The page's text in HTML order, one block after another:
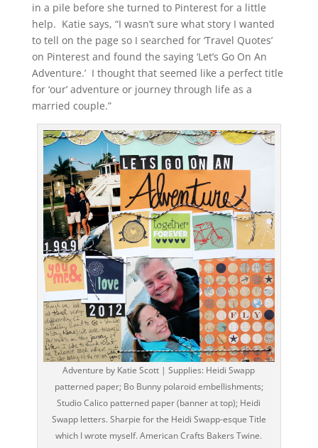
in a pile before she turned to Pinterest for a little
help. Katie says, “I wasn’t sure what story I wanted
to tell on the page so I searched for ‘Travel Quotes’
on Pinterest and found the saying ‘Let’s Go On An
Adventure.’ I thought that seemed like a perfect title
for ‘our’ adventure or journey through life as a
married couple.”
Adventure by Katie Scott | Supplies: Heidi Swapp
patterned paper; Bo Bunny polaroid embellishments;
Studio Calico patterned paper (banner at top); Heidi
Swapp letters. Sharpie for the Heidi Swapp-esque Title
which I wrote myself. American Crafts Bakers Twine.